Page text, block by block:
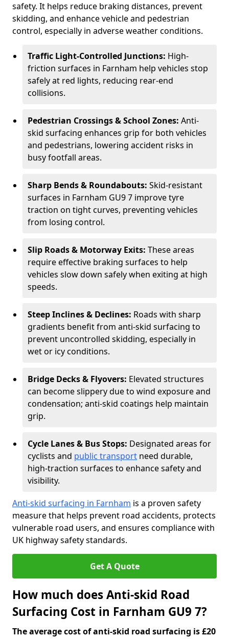
safety. It helps reduce braking distances, prevent
skidding, and enhance vehicle and pedestrian
control, especially in adverse weather conditions.
Traffic Light-Controlled Junctions: High-
friction surfaces in Farnham help vehicles stop
safely at red lights, reducing rear-end
collisions.
Pedestrian Crossings & School Zones: Anti-
skid surfacing enhances grip for both vehicles
and pedestrians, lowering accident risks in
busy footfall areas.
Sharp Bends & Roundabouts: Skid-resistant
surfaces in Farnham GU9 7 improve tyre
traction on tight curves, preventing vehicles
from losing control.
Slip Roads & Motorway Exits: These areas
require effective braking surfaces to help
vehicles slow down safely when exiting at high
speeds.
Steep Inclines & Declines: Roads with sharp
gradients benefit from anti-skid surfacing to
prevent uncontrolled skidding, especially in
wet or icy conditions.
Bridge Decks & Flyovers: Elevated structures
can become slippery due to wind exposure and
condensation; anti-skid coatings help maintain
grip.
Cycle Lanes & Bus Stops: Designated areas for
cyclists and public transport need durable,
high-traction surfaces to enhance safety and
visibility.
Anti-skid surfacing in Farnham is a proven safety
measure that helps prevent road accidents, protects
vulnerable road users, and ensures compliance with
UK highway safety standards.
Get A Quote
How much does Anti-skid Road
Surfacing Cost in Farnham GU9 7?
The average cost of anti-skid road surfacing is £20